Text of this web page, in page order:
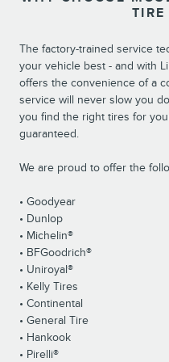
TIRE
The factory-trained service
your vehicle best - and with
offers the convenience of a
service will never slow you
you find the right tires for
guaranteed.
We are proud to offer the
• Goodyear
• Dunlop
• Michelin®
• BFGoodrich®
• Uniroyal®
• Kelly Tires
• Continental
• General Tire
• Hankook
• Pirelli®